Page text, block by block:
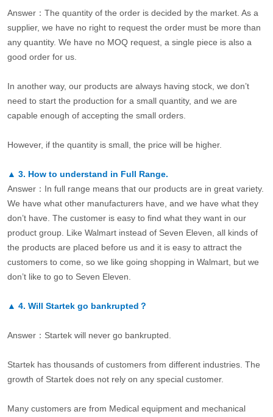
Answer：The quantity of the order is decided by the market. As a
supplier, we have no right to request the order must be more than
any quantity. We have no MOQ request, a single piece is also a
good order for us.
In another way, our products are always having stock, we don’t
need to start the production for a small quantity, and we are
capable enough of accepting the small orders.
However, if the quantity is small, the price will be higher.
▲ 3. How to understand in Full Range.
Answer：In full range means that our products are in great variety.
We have what other manufacturers have, and we have what they
don’t have. The customer is easy to find what they want in our
product group. Like Walmart instead of Seven Eleven, all kinds of
the products are placed before us and it is easy to attract the
customers to come, so we like going shopping in Walmart, but we
don’t like to go to Seven Eleven.
▲ 4. Will Startek go bankrupted？
Answer：Startek will never go bankrupted.
Startek has thousands of customers from different industries. The
growth of Startek does not rely on any special customer.
Many customers are from Medical equipment and mechanical